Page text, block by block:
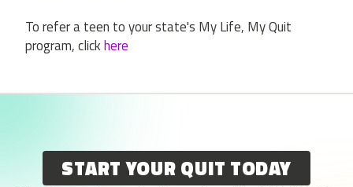
To refer a teen to your state's My Life, My Quit
program, clickhere
START YOUR QUIT TODAY